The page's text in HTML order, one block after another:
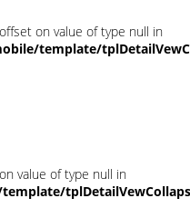
on value of type null in
template/
value of type null in